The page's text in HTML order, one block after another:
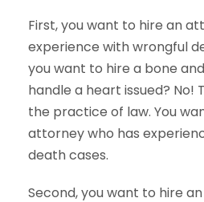
First, you want to hire an
experience with wrongful
you want to hire a bone
handle a heart issued? No!
the practice of law. You
attorney who has
death cases.
Second, you want to hire